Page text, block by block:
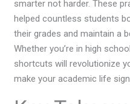
smarter not harder. These
helped countless students
their grades and maintain a
Whether you’re in high
shortcuts will revolutionize
make your academic life